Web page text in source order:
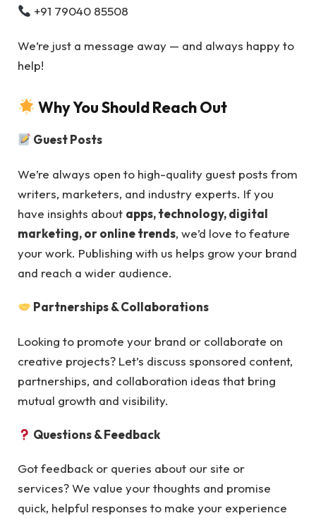
+91 79040 85508
We’re just a message away — and always happy to
help!
Why You Should Reach Out
Guest Posts
We’re always open to high-quality guest posts from
writers, marketers, and industry experts. If you
have insights about apps, technology, digital
marketing, or online trends, we’d love to feature
your work. Publishing with us helps grow your brand
and reach a wider audience.
Partnerships & Collaborations
Looking to promote your brand or collaborate on
creative projects? Let’s discuss sponsored content,
partnerships, and collaboration ideas that bring
mutual growth and visibility.
Questions & Feedback
Got feedback or queries about our site or
services? We value your thoughts and promise
quick, helpful responses to make your experience